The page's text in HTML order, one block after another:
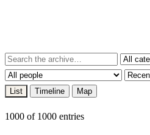
List Timeline Map
1000 of 1000 entries